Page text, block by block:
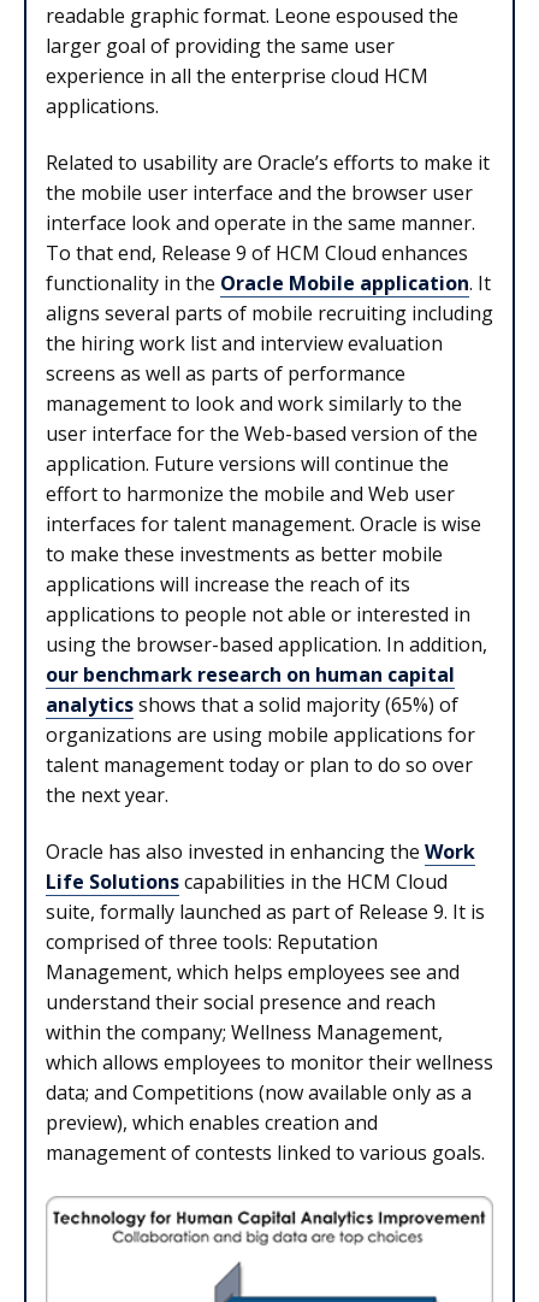
readable graphic format. Leone espoused the
larger goal of providing the same user
experience in all the enterprise cloud HCM
applications.
Related to usability are Oracle’s efforts to make it
the mobile user interface and the browser user
interface look and operate in the same manner.
To that end, Release 9 of HCM Cloud enhances
functionality in the Oracle Mobile application. It
aligns several parts of mobile recruiting including
the hiring work list and interview evaluation
screens as well as parts of performance
management to look and work similarly to the
user interface for the Web-based version of the
application. Future versions will continue the
effort to harmonize the mobile and Web user
interfaces for talent management. Oracle is wise
to make these investments as better mobile
applications will increase the reach of its
applications to people not able or interested in
using the browser-based application. In addition,
our benchmark research on human capital
analyticsshows that a solid majority (65%) of
organizations are using mobile applications for
talent management today or plan to do so over
the next year.
Oracle has also invested in enhancing the Work
Life Solutionscapabilities in the HCM Cloud
suite, formally launched as part of Release 9. It is
comprised of three tools: Reputation
Management, which helps employees see and
understand their social presence and reach
within the company; Wellness Management,
which allows employees to monitor their wellness
data; and Competitions (now available only as a
preview), which enables creation and
management of contests linked to various goals.